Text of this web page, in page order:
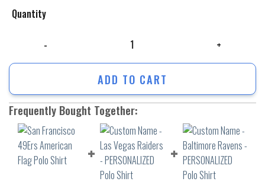
Quantity
ADD TO CART
Frequently Bought Together: